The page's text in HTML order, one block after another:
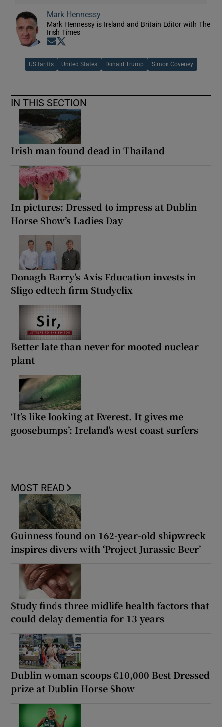
Mark Hennessy
Mark Hennessy is Ireland and Britain Editor with The
Irish Times
Opens in new window
US tariffs United States Donald Trump Simon Coveney
IN THIS SECTION
Irish man found dead in Thailand
In pictures: Dressed to impress at Dublin
Horse Show’s Ladies Day
Donagh Barry’s Axis Education invests in
Sligo edtech firm Studyclix
Better late than never for mooted nuclear
plant
‘It’s like looking at Everest. It gives me
goosebumps’: Ireland’s west coast surfers
MOST READ
Guinness found on 162-year-old shipwreck
inspires divers with ‘Project Jurassic Beer’
Study finds three midlife health factors that
could delay dementia for 13 years
Dublin woman scoops €10,000 Best Dressed
prize at Dublin Horse Show